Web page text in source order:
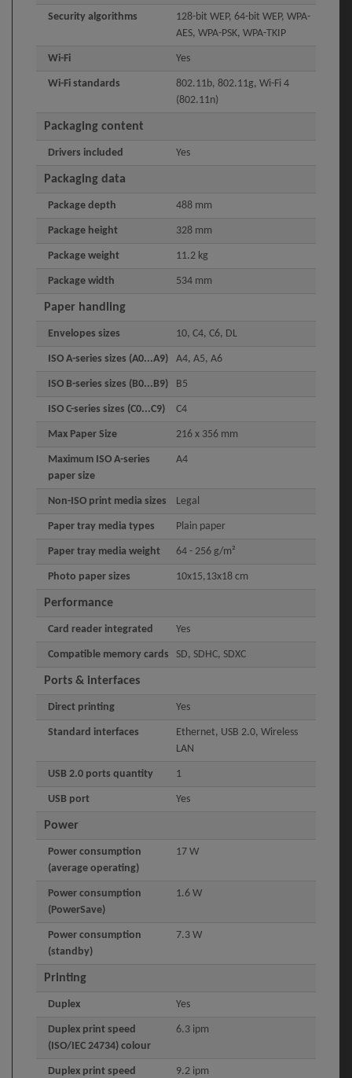
Security algorithms
128-bit WEP, 64-bit WEP, WPA-
AES, WPA-PSK, WPA-TKIP
Wi-Fi Yes
Wi-Fi standards
802.11b, 802.11g, Wi-Fi 4
(802.11n)
Packaging content
Drivers included Yes
Packaging data
Package depth 488 mm
Package height 328 mm
Package weight 11.2 kg
Package width 534 mm
Paper handling
Envelopes sizes 10, C4, C6, DL
ISO A-series sizes (A0...A9) A4, A5, A6
ISO B-series sizes (B0...B9) B5
ISO C-series sizes (C0...C9) C4
Max Paper Size 216 x 356 mm
Maximum ISO A-series
paper size
A4
Non-ISO print media sizes Legal
Paper tray media types Plain paper
Paper tray media weight 64 - 256 g/m²
Photo paper sizes 10x15,13x18 cm
Performance
Card reader integrated Yes
Compatible memory cards SD, SDHC, SDXC
Ports & interfaces
Direct printing Yes
Standard interfaces
Ethernet, USB 2.0, Wireless
LAN
USB 2.0 ports quantity 1
USB port Yes
Power
Power consumption
(average operating)
17 W
Power consumption
(PowerSave)
1.6 W
Power consumption
(standby)
7.3 W
Printing
Duplex Yes
Duplex print speed
(ISO/IEC 24734) colour
6.3 ipm
Duplex print speed
9.2 ipm